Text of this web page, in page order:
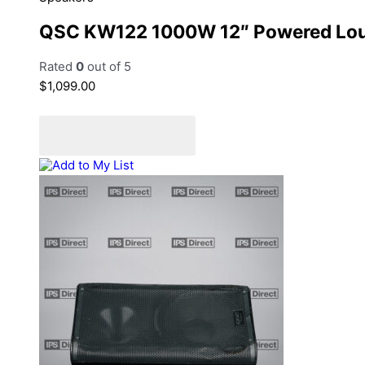
QSC KW122 1000W 12″ Powered
Rated 0 out of 5
$1,099.00
Add to My List